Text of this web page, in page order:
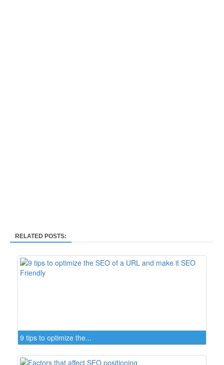
RELATED POSTS:
9 tips to optimize the...